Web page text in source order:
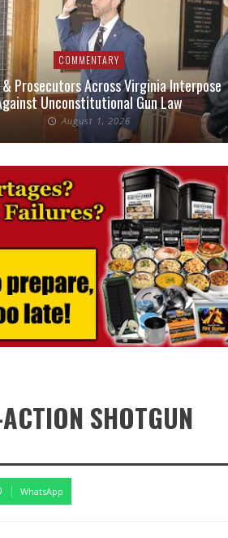
COMMENTARY
Prosecutors Across Virginia Interpose
Unconstitutional Gun Law
August 1, 2026
SHOTGUN
WhatsApp